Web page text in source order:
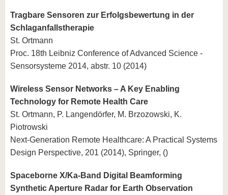
Tragbare Sensoren zur Erfolgsbewertung in der
Schlaganfallstherapie
St. Ortmann
Proc. 18th Leibniz Conference of Advanced Science -
Sensorsysteme 2014, abstr. 10 (2014)
Wireless Sensor Networks – A Key Enabling
Technology for Remote Health Care
St. Ortmann, P. Langendörfer, M. Brzozowski, K.
Piotrowski
Next-Generation Remote Healthcare: A Practical Systems
Design Perspective, 201 (2014), Springer, ()
Spaceborne X/Ka-Band Digital Beamforming
Synthetic Aperture Radar for Earth Observation